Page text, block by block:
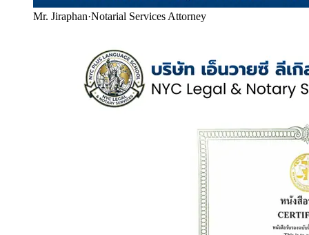
Mr. Jiraphan·Notarial Services Attorney